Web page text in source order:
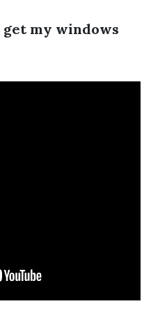
get my windows